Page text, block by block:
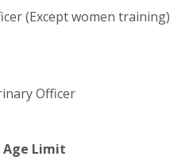
(Except women training)
Officer
Age Limit